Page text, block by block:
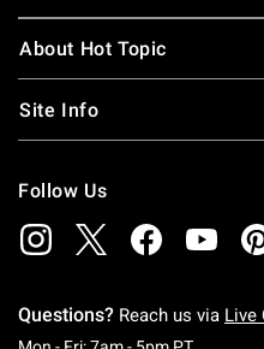
About Hot Topic
Site Info
Follow Us
Questions? Reach us via Live
Monday